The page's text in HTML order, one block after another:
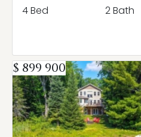
4 Bed
2 Bath
$ 899 900